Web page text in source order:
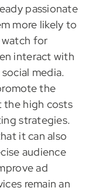
passionate
more likely to
for
interact with
media.
the
the high costs
strategies.
it can also
audience
ad
remain an